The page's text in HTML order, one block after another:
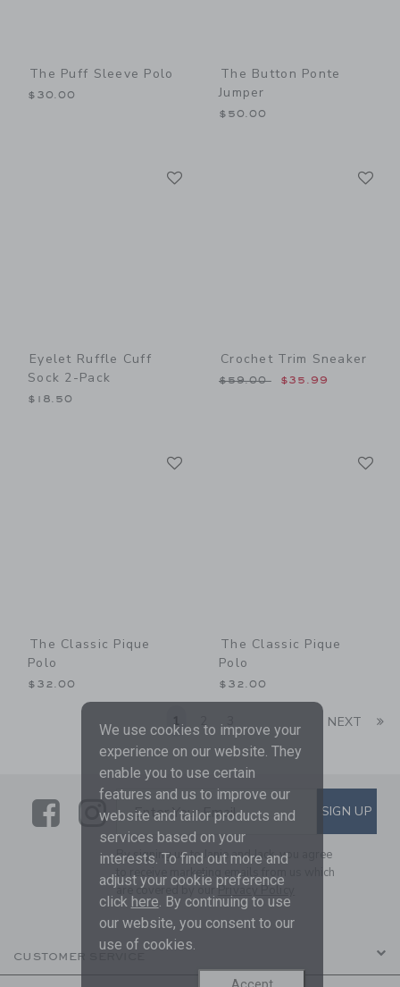
The Puff Sleeve Polo
$30.00
The Button Ponte
Jumper
$50.00
Eyelet Ruffle Cuff
Sock 2-Pack
$18.50
Crochet Trim Sneaker
Price reduced from
$59.00 $35.99
The Classic Pique
Polo
$32.00
The Classic Pique
Polo
$32.00
1 2 NEXT
LinkLink
SUBSCRIBE TO EMAIL
Enter Your Email SIGN UP
By signing up to Janie and Jack, you agree
to receive marketing emails from us which
are covered by ourPrivacy Policy
CUSTOMER SERVICE
We use cookies to improve your
experience on our website. They
enable you to use certain
features and us to improve our
website and tailor products and
services based on your
interests. To find out more and
adjust your cookie preference
click here . By continuing to use
our website, you consent to our
use of cookies.